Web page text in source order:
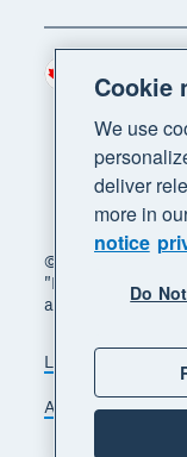
© 2026 Xero
"Beautiful
are trademarks
Legal
Accessibility
Region
Cookie
We use
deliver
more in
notice
Do